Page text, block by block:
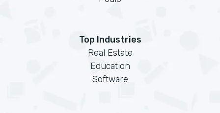
Top Industries
Real Estate
Education
Software